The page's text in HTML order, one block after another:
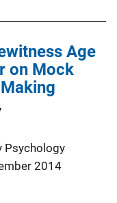
Age
on Mock
Psychology
2014